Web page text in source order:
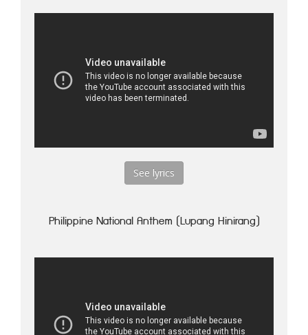
See lyrics
Philippine National Anthem (Lupang Hinirang)